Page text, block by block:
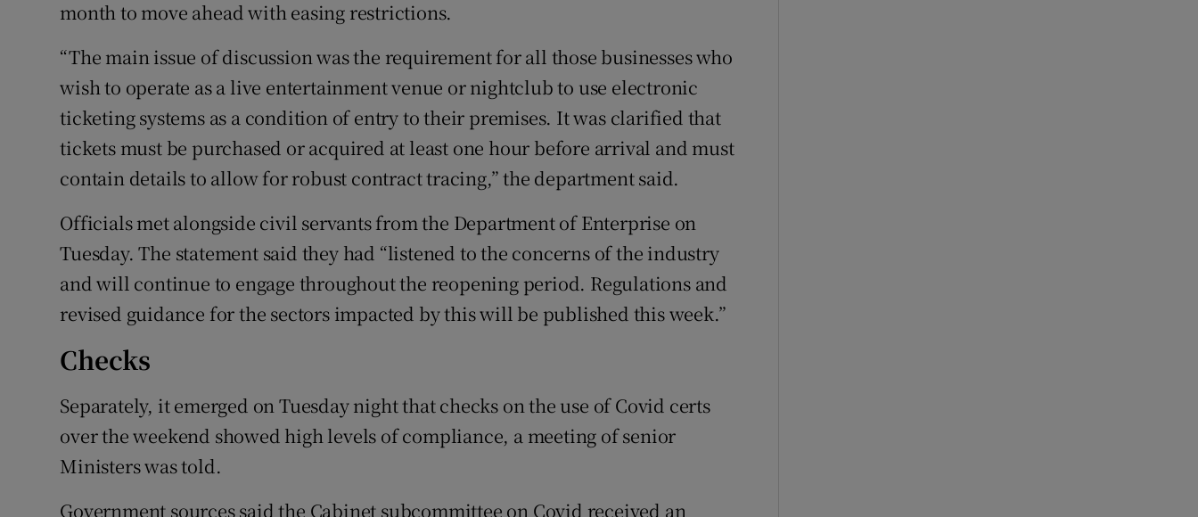
month to move ahead with easing restrictions.
“The main issue of discussion was the requirement for all those businesses who
wish to operate as a live entertainment venue or nightclub to use electronic
ticketing systems as a condition of entry to their premises. It was clarified that
tickets must be purchased or acquired at least one hour before arrival and must
contain details to allow for robust contract tracing,” the department said.
Officials met alongside civil servants from the Department of Enterprise on
Tuesday. The statement said they had “listened to the concerns of the industry
and will continue to engage throughout the reopening period. Regulations and
revised guidance for the sectors impacted by this will be published this week.”
Checks
Separately, it emerged on Tuesday night that checks on the use of Covid certs
over the weekend showed high levels of compliance, a meeting of senior
Ministers was told.
Government sources said the Cabinet subcommittee on Covid received an